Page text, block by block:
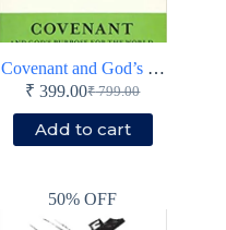
Covenant and God’s Purpose for the World
₹799.00
Original
price
was:
₹ 399.00Current
price
is:
Add to cart
50% OFF